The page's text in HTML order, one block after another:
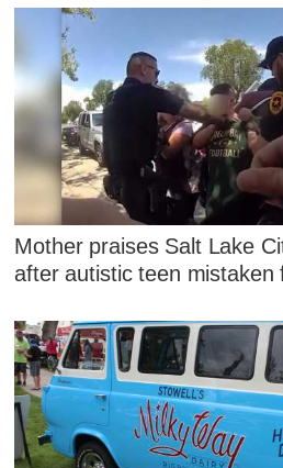
Mother praises Salt Lake
after autistic teen mistaken